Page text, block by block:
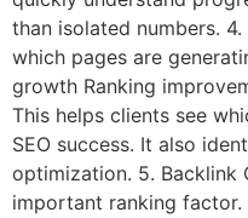
than isolated numbers.
which pages are
growth Ranking
This helps clients see
SEO success. It also
optimization. 5. Backlink
important ranking factor.